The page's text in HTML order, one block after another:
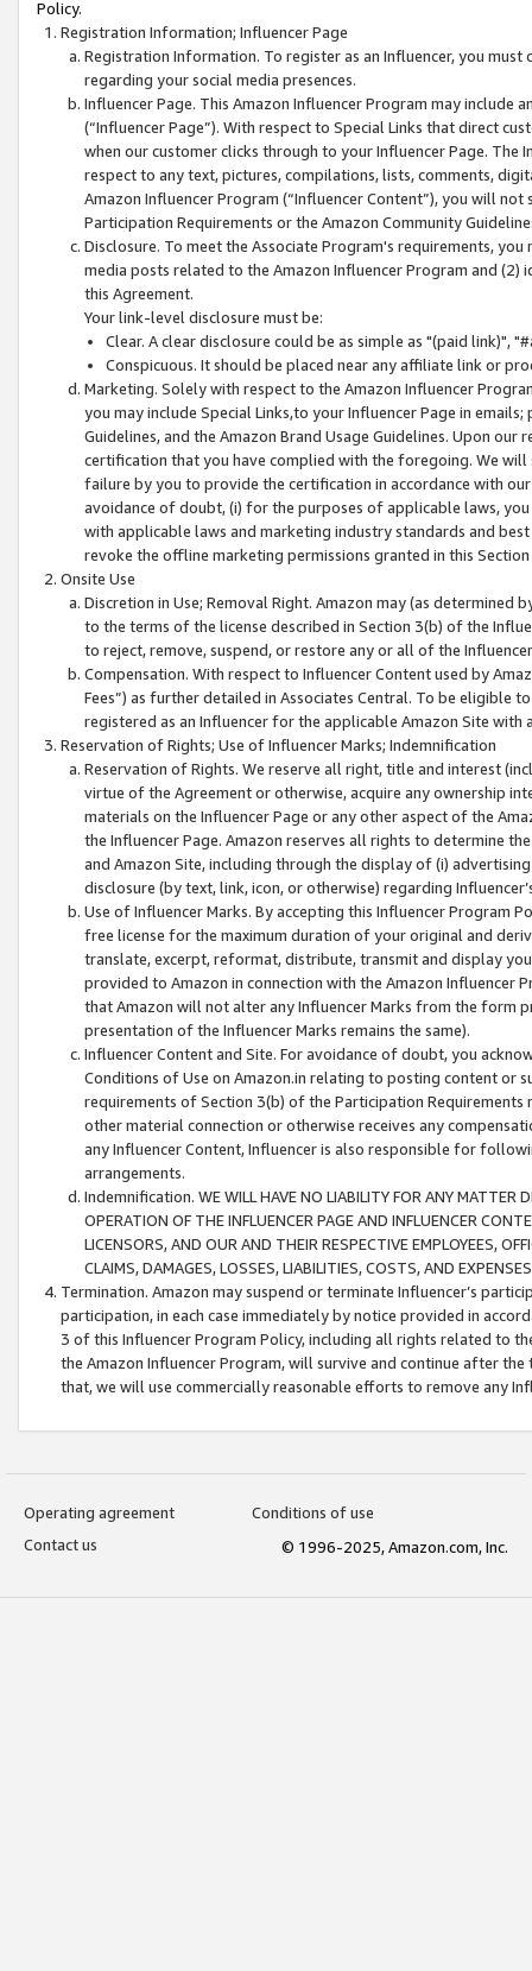
Policy.
Registration Information; Influencer Page
Registration Information. To register as an Influencer, you
regarding your social media presences.
Influencer Page. This Amazon Influencer Program may include
(“Influencer Page”). With respect to Special Links that direct
when our customer clicks through to your Influencer Page. The
respect to any text, pictures, compilations, lists, comments,
Amazon Influencer Program (“Influencer Content”), you will
Participation Requirements or the Amazon Community
Disclosure. To meet the Associate Program's requirements,
media posts related to the Amazon Influencer Program and
this Agreement.
Your link-level disclosure must be:
Clear. A clear disclosure could be as simple as "(paid link)",
Conspicuous. It should be placed near any affiliate link or
Marketing. Solely with respect to the Amazon Influencer
you may include Special Links,to your Influencer Page in
Guidelines, and the Amazon Brand Usage Guidelines. Upon
certification that you have complied with the foregoing. We
failure by you to provide the certification in accordance with
avoidance of doubt, (i) for the purposes of applicable laws,
with applicable laws and marketing industry standards and
revoke the offline marketing permissions granted in this
Onsite Use
Discretion in Use; Removal Right. Amazon may (as
to the terms of the license described in Section 3(b) of the
to reject, remove, suspend, or restore any or all of the
Compensation. With respect to Influencer Content used by
Fees”) as further detailed in Associates Central. To be eligible
registered as an Influencer for the applicable Amazon Site with
Reservation of Rights; Use of Influencer Marks; Indemnification
Reservation of Rights. We reserve all right, title and interest
virtue of the Agreement or otherwise, acquire any ownership
materials on the Influencer Page or any other aspect of the
the Influencer Page. Amazon reserves all rights to determine
and Amazon Site, including through the display of (i)
disclosure (by text, link, icon, or otherwise) regarding
Use of Influencer Marks. By accepting this Influencer
free license for the maximum duration of your original and
translate, excerpt, reformat, distribute, transmit and display
provided to Amazon in connection with the Amazon
that Amazon will not alter any Influencer Marks from the form
presentation of the Influencer Marks remains the same).
Influencer Content and Site. For avoidance of doubt, you
Conditions of Use on Amazon.in relating to posting content or
requirements of Section 3(b) of the Participation
other material connection or otherwise receives any
any Influencer Content, Influencer is also responsible for
arrangements.
Indemnification. WE WILL HAVE NO LIABILITY FOR ANY MATTER
OPERATION OF THE INFLUENCER PAGE AND INFLUENCER
LICENSORS, AND OUR AND THEIR RESPECTIVE EMPLOYEES,
CLAIMS, DAMAGES, LOSSES, LIABILITIES, COSTS, AND
Termination. Amazon may suspend or terminate Influencer’s
participation, in each case immediately by notice provided in
3 of this Influencer Program Policy, including all rights related to
the Amazon Influencer Program, will survive and continue after
that, we will use commercially reasonable efforts to remove any
Operating agreement
Conditions of use
Contact us
© 1996-2025, Amazon.com, Inc.